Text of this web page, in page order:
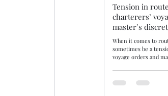
Tension in
charterers’
master’s
When it comes to
sometimes be a
voyage orders and
decisions—10/25, 11/
demonstrate how